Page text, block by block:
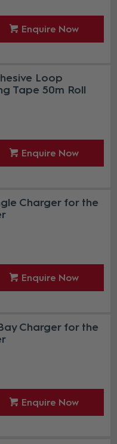
Enquire Now
Loop
Tape 50m Roll
Enquire Now
Charger for the
Enquire Now
Charger for the
Enquire Now